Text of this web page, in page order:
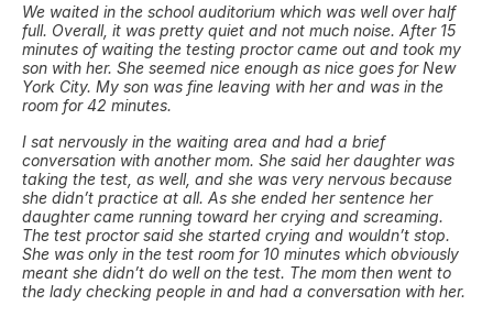
We waited in the school auditorium which was well over half
full. Overall, it was pretty quiet and not much noise. After 15
minutes of waiting the testing proctor came out and took my
son with her. She seemed nice enough as nice goes for New
York City. My son was fine leaving with her and was in the
room for 42 minutes.
I sat nervously in the waiting area and had a brief
conversation with another mom. She said her daughter was
taking the test, as well, and she was very nervous because
she didn’t practice at all. As she ended her sentence her
daughter came running toward her crying and screaming.
The test proctor said she started crying and wouldn’t stop.
She was only in the test room for 10 minutes which obviously
meant she didn’t do well on the test. The mom then went to
the lady checking people in and had a conversation with her.